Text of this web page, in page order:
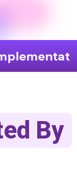
By